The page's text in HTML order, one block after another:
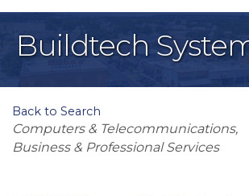
Buildtech
Back to Search
Categories
Computers & Telecommunications
Business & Professional Services